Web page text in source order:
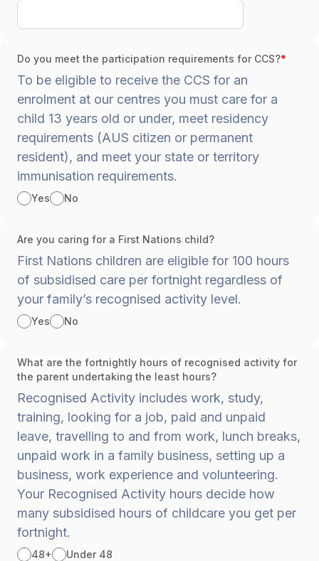
Do you meet the participation requirements for CCS?*
To be eligible to receive the CCS for an
enrolment at our centres you must care for a
child 13 years old or under, meet residency
requirements (AUS citizen or permanent
resident), and meet your state or territory
immunisation requirements.
Yes No
Are you caring for a First Nations child?
First Nations children are eligible for 100 hours
of subsidised care per fortnight regardless of
your family’s recognised activity level.
Yes No
What are the fortnightly hours of recognised activity for
the parent undertaking the least hours?
Recognised Activity includes work, study,
training, looking for a job, paid and unpaid
leave, travelling to and from work, lunch breaks,
unpaid work in a family business, setting up a
business, work experience and volunteering.
Your Recognised Activity hours decide how
many subsidised hours of childcare you get per
fortnight.
48+ Under 48